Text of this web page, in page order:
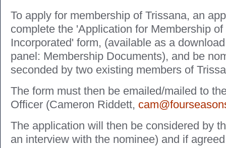
To apply for membership of Trissana, an
complete the 'Application for Membership
Incorporated' form, (available as a
panel: Membership Documents), and be
seconded by two existing members of
The form must then be emailed/mailed to
Officer (Cameron Riddett,
The application will then be considered by
an interview with the nominee) and if